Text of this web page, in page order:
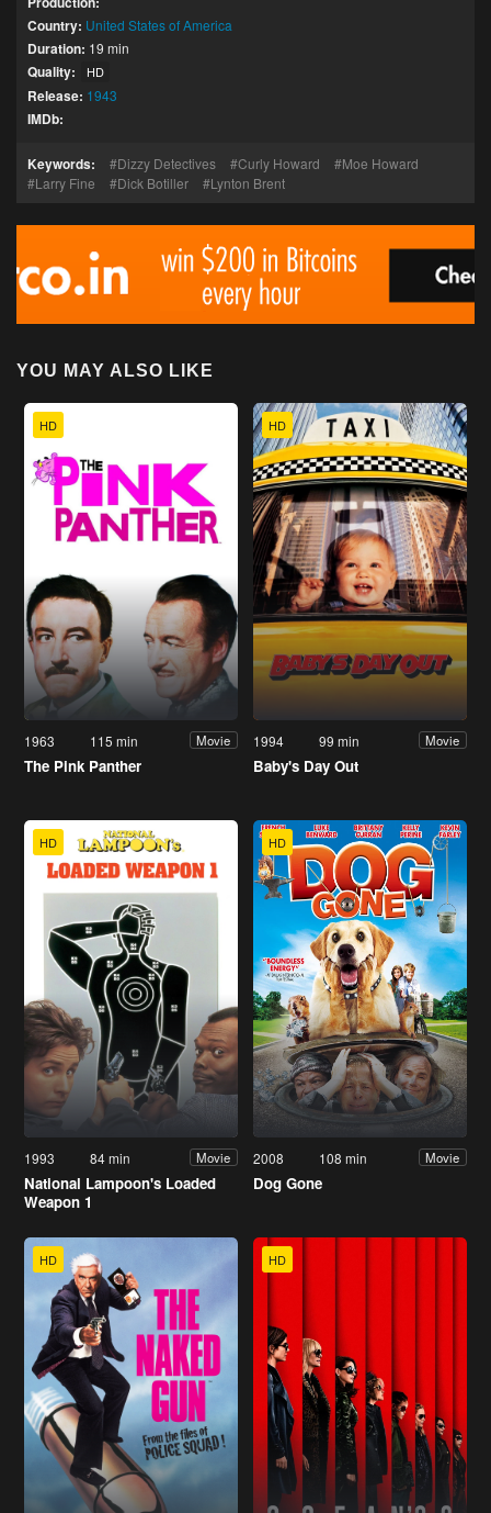
Country: United States of America
Duration: 19 min
Quality: HD
Release: 1943
IMDb:
Keywords: Dizzy Detectives Curly Howard
Moe Howard
Larry Fine
Dick Botiller Lynton Brent
YOU MAY ALSO LIKE
HD
1963 115 min Movie
The Pink Panther
HD
1994 99 min Movie
Baby's Day Out
HD
1993 84 min Movie
National Lampoon's Loaded
Weapon 1
HD
2008 108 min Movie
Dog Gone
HD HD